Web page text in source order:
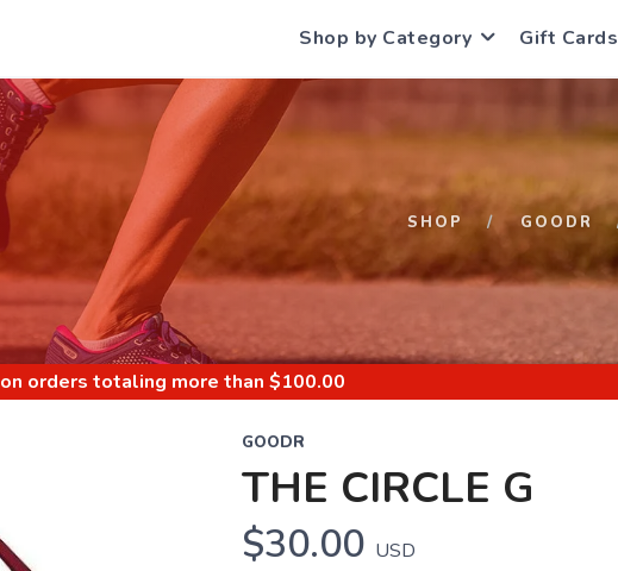
Shop by Category Gift Cards
SHOP GOODR
on orders totaling more than $100.00
GOODR
THE CIRCLE G
$30.00 USD